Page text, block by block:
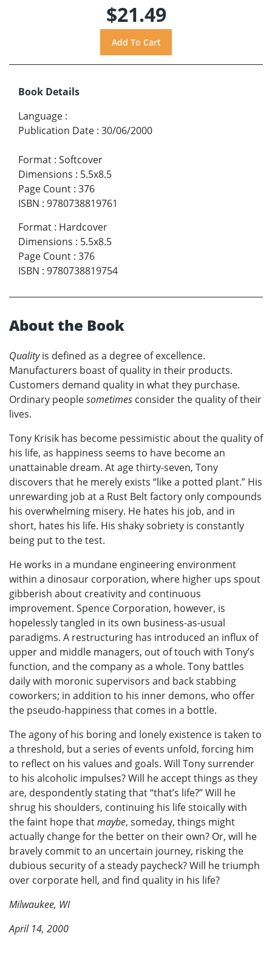
$21.49
Book Details
Language :
Publication Date : 30/06/2000
Format : Softcover
Dimensions : 5.5x8.5
Page Count : 376
ISBN : 9780738819761
Format : Hardcover
Dimensions : 5.5x8.5
Page Count : 376
ISBN : 9780738819754
About the Book
Qualityis defined as a degree of excellence.
Manufacturers boast of quality in their products.
Customers demand quality in what they purchase.
Ordinary peoplesometimes consider the quality of their
lives.
Tony Krisik has become pessimistic about the quality of
his life, as happiness seems to have become an
unattainable dream. At age thirty-seven, Tony
discovers that he merely exists “like a potted plant.” His
unrewarding job at a Rust Belt factory only compounds
his overwhelming misery. He hates his job, and in
short, hates his life. His shaky sobriety is constantly
being put to the test.
He works in a mundane engineering environment
within a dinosaur corporation, where higher ups spout
gibberish about creativity and continuous
improvement. Spence Corporation, however, is
hopelessly tangled in its own business-as-usual
paradigms. A restructuring has introduced an influx of
upper and middle managers, out of touch with Tony’s
function, and the company as a whole. Tony battles
daily with moronic supervisors and back stabbing
coworkers; in addition to his inner demons, who offer
the pseudo-happiness that comes in a bottle.
The agony of his boring and lonely existence is taken to
a threshold, but a series of events unfold, forcing him
to reflect on his values and goals. Will Tony surrender
to his alcoholic impulses? Will he accept things as they
are, despondently stating that “that’s life?” Will he
shrug his shoulders, continuing his life stoically with
the faint hope thatmaybe, someday, things might
actually change for the better on their own? Or, will he
bravely commit to an uncertain journey, risking the
dubious security of a steady paycheck? Will he triumph
over corporate hell, and find quality in his life?
Milwaukee, WI
April 14, 2000